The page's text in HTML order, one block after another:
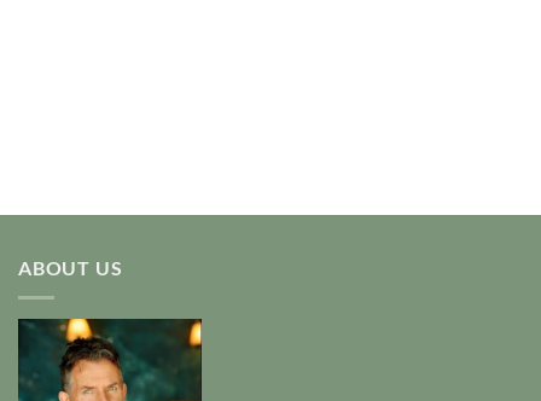
ABOUT US